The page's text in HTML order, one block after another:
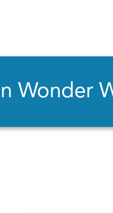
Wonder